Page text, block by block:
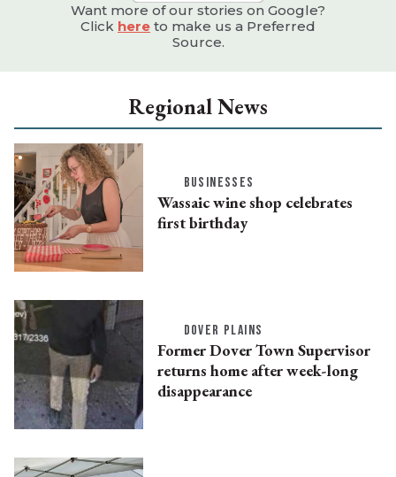
Want more of our stories on Google?
Click here to make us a Preferred
Source.
Regional News
BUSINESSES
Wassaic wine shop celebrates
first birthday
DOVER PLAINS
Former Dover Town Supervisor
returns home after week-long
disappearance